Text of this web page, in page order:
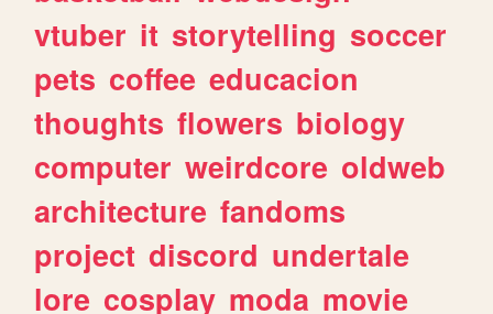
vtuber it storytelling soccer
pets coffee educacion
thoughts flowers biology
computer weirdcore oldweb
architecture fandoms
project discord undertale
lore cosplay moda movie